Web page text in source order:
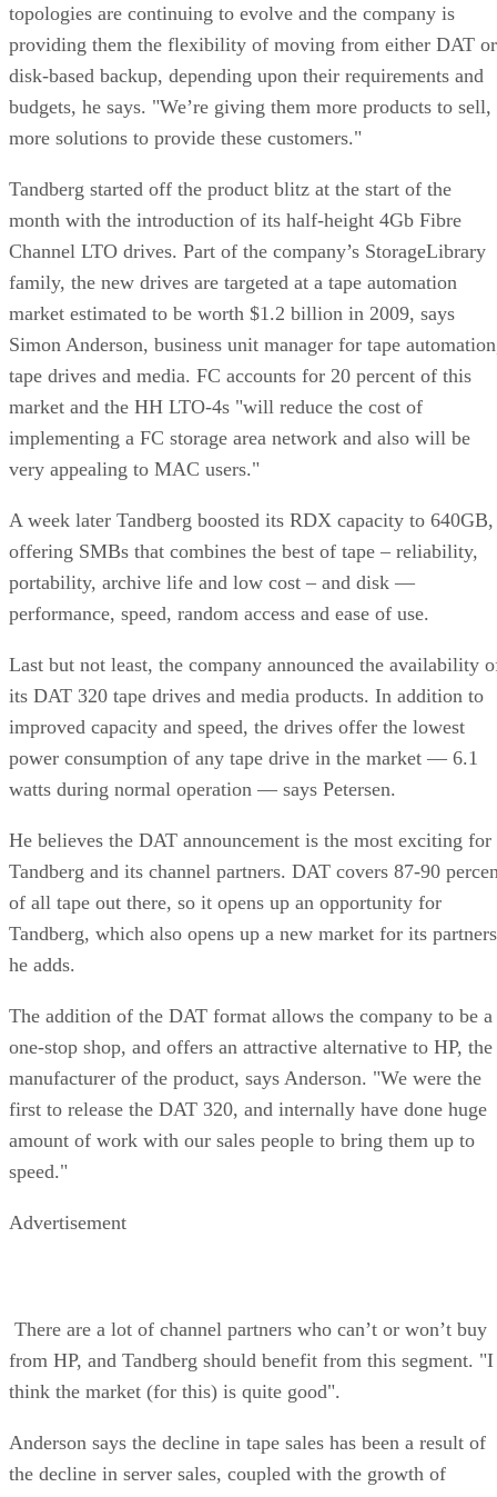
topologies are continuing to evolve and the company is
providing them the flexibility of moving from either DAT or
disk-based backup, depending upon their requirements and
budgets, he says. "We’re giving them more products to sell,
more solutions to provide these customers."
Tandberg started off the product blitz at the start of the
month with the introduction of its half-height 4Gb Fibre
Channel LTO drives. Part of the company’s StorageLibrary
family, the new drives are targeted at a tape automation
market estimated to be worth $1.2 billion in 2009, says
Simon Anderson, business unit manager for tape
tape drives and media. FC accounts for 20 percent of this
market and the HH LTO-4s "will reduce the cost of
implementing a FC storage area network and also will be
very appealing to MAC users."
A week later Tandberg boosted its RDX capacity to 640GB,
offering SMBs that combines the best of tape – reliability,
portability, archive life and low cost – and disk —
performance, speed, random access and ease of use.
Last but not least, the company announced the availability
its DAT 320 tape drives and media products. In addition to
improved capacity and speed, the drives offer the lowest
power consumption of any tape drive in the market — 6.1
watts during normal operation — says Petersen.
He believes the DAT announcement is the most exciting for
Tandberg and its channel partners. DAT covers 87-90
of all tape out there, so it opens up an opportunity for
Tandberg, which also opens up a new market for its
he adds.
The addition of the DAT format allows the company to be a
one-stop shop, and offers an attractive alternative to HP, the
manufacturer of the product, says Anderson. "We were the
first to release the DAT 320, and internally have done huge
amount of work with our sales people to bring them up to
speed."
Advertisement
There are a lot of channel partners who can’t or won’t buy
from HP, and Tandberg should benefit from this segment. "I
think the market (for this) is quite good".
Anderson says the decline in tape sales has been a result of
the decline in server sales, coupled with the growth of